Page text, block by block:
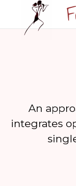
An
integrates